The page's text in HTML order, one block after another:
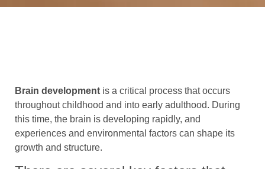
Brain development is a critical process that occurs
throughout childhood and into early adulthood. During
this time, the brain is developing rapidly, and
experiences and environmental factors can shape its
growth and structure.